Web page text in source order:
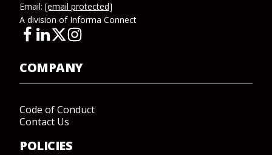
Email: [email protected]
A division of Informa Connect
COMPANY
Code of Conduct
Contact Us
POLICIES